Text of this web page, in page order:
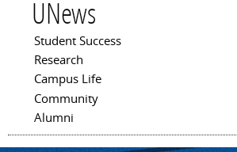
UNews
Main menu
Student Success
Research
Campus Life
Community
Alumni